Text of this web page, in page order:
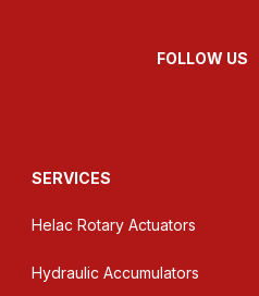
FOLLOW US
SERVICES
Helac Rotary Actuators
Hydraulic Accumulators